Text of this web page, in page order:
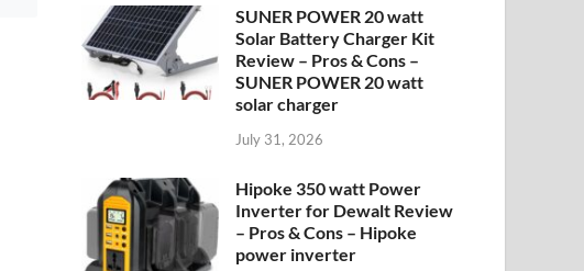
SUNER POWER 20 watt
Solar Battery Charger Kit
Review – Pros & Cons –
SUNER POWER 20 watt
solar charger
July 31, 2026
Hipoke 350 watt Power
Inverter for Dewalt Review
– Pros & Cons – Hipoke
power inverter